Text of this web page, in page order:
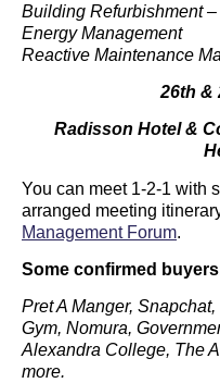
Building Refurbishment –
Energy Management
Reactive Maintenance
26th &
Radisson Hotel &
You can meet 1-2-1 with
arranged meeting
Management Forum.
Some confirmed
Pret A Manger,
Gym, Nomura,
Alexandra College, The
more.